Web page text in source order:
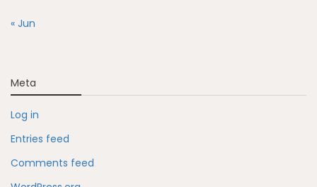
« Jun
Meta
Log in
Entries feed
Comments feed